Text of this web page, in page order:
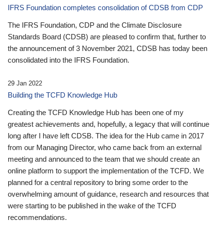
IFRS Foundation completes consolidation of CDSB from CDP
The IFRS Foundation, CDP and the Climate Disclosure
Standards Board (CDSB) are pleased to confirm that, further to
the announcement of 3 November 2021, CDSB has today been
consolidated into the IFRS Foundation.
29 Jan 2022
Building the TCFD Knowledge Hub
Creating the TCFD Knowledge Hub has been one of my
greatest achievements and, hopefully, a legacy that will continue
long after I have left CDSB. The idea for the Hub came in 2017
from our Managing Director, who came back from an external
meeting and announced to the team that we should create an
online platform to support the implementation of the TCFD. We
planned for a central repository to bring some order to the
overwhelming amount of guidance, research and resources that
were starting to be published in the wake of the TCFD
recommendations.